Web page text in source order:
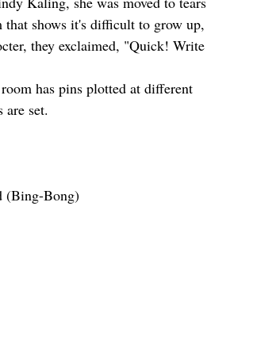
shows it's difficult to grow up,
they exclaimed, "Quick! Write
has pins plotted at different
set.
(Bing-Bong)